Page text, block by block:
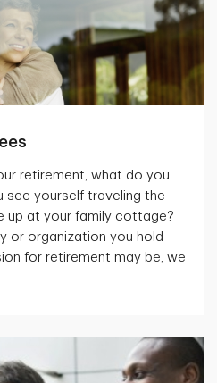
retirement, what do you
see yourself traveling the
up at your family cottage?
or organization you hold
for retirement may be, we